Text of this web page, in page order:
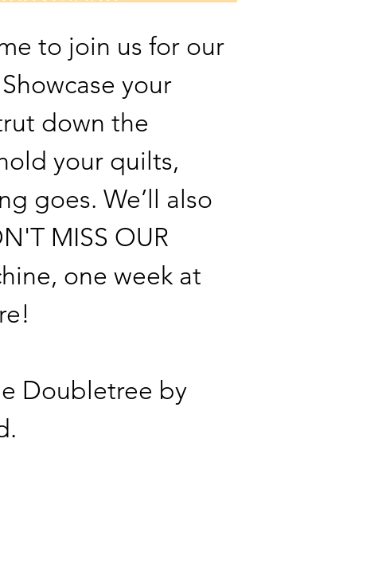
to join us for our
your
down the
your quilts,
goes. We’ll also
MISS OUR
one week at
Doubletree by